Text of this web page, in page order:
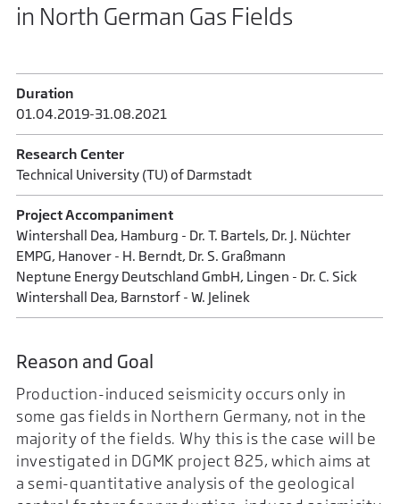
in North German Gas Fields
Duration
01.04.2019-31.08.2021
Research Center
Technical University (TU) of Darmstadt
Project Accompaniment
Wintershall Dea, Hamburg - Dr. T. Bartels, Dr. J. Nüchter
EMPG, Hanover - H. Berndt, Dr. S. Graßmann
Neptune Energy Deutschland GmbH, Lingen - Dr. C. Sick
Wintershall Dea, Barnstorf - W. Jelinek
Reason and Goal
Production-induced seismicity occurs only in
some gas fields in Northern Germany, not in the
majority of the fields. Why this is the case will be
investigated in DGMK project 825, which aims at
a semi-quantitative analysis of the geological